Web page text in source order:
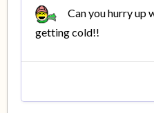
Can you hurry up
getting cold!!